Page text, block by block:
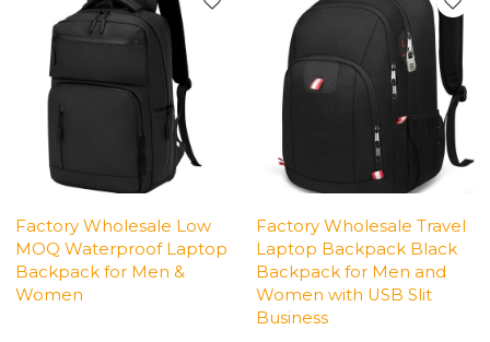
Factory Wholesale Low
MOQ Waterproof Laptop
Backpack for Men &
Women
Factory Wholesale Travel
Laptop Backpack Black
Backpack for Men and
Women with USB Slit
Business